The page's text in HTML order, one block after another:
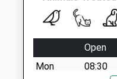
Open
Mon
08:30